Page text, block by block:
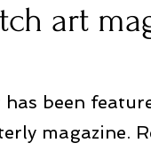
art
been
magazine.